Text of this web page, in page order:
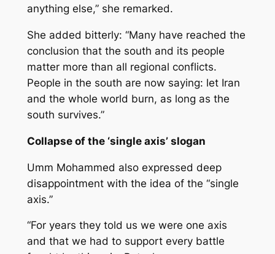
anything else,” she remarked.
She added bitterly: “Many have reached the
conclusion that the south and its people
matter more than all regional conflicts.
People in the south are now saying: let Iran
and the whole world burn, as long as the
south survives.”
Collapse of the ‘single axis’ slogan
Umm Mohammed also expressed deep
disappointment with the idea of the “single
axis.”
“For years they told us we were one axis
and that we had to support every battle